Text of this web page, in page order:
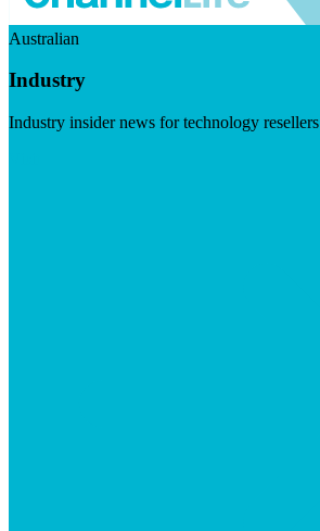
Australian
Industry
Industry insider news for technology resellers